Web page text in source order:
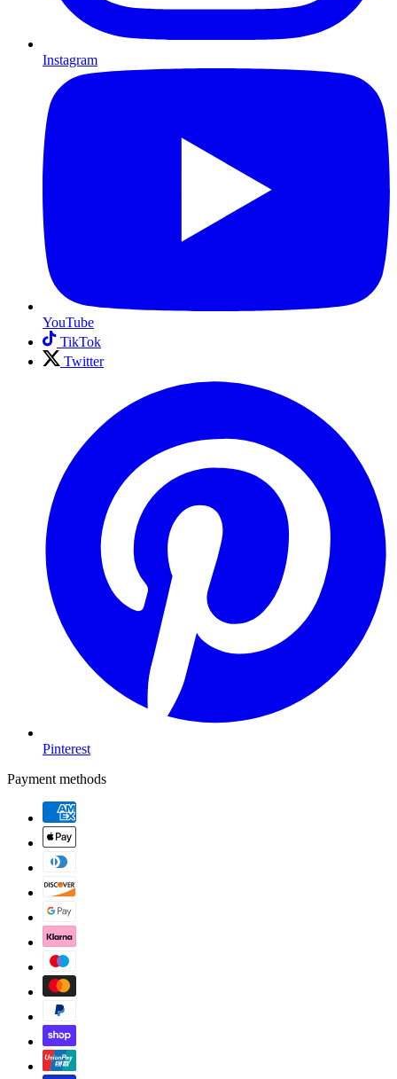
Instagram
YouTube
TikTok
Twitter
Pinterest
Payment methods